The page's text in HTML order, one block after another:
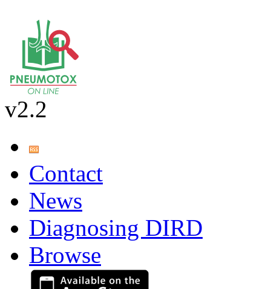
v2.2
Contact
News
Diagnosing DIRD
Browse